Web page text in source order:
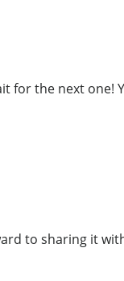
for the next one!
to sharing it